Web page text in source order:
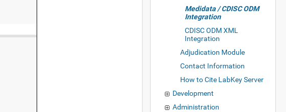
Medidata / CDISC ODM
Integration
CDISC ODM XML
Integration
Adjudication Module
Contact Information
How to Cite LabKey Server
Development
Administration